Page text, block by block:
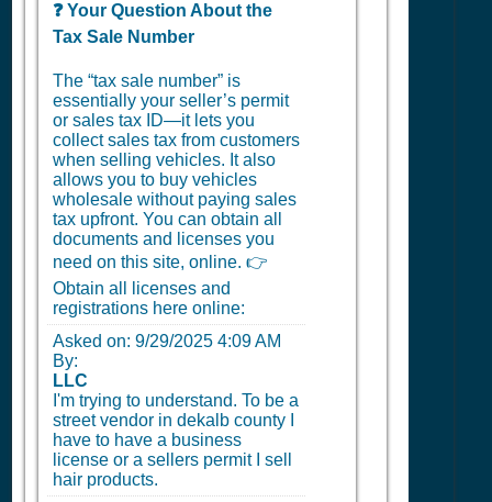
❓ Your Question About the
Tax Sale Number
The “tax sale number” is
essentially your seller’s permit
or sales tax ID—it lets you
collect sales tax from customers
when selling vehicles. It also
allows you to buy vehicles
wholesale without paying sales
tax upfront. You can obtain all
documents and licenses you
need on this site, online. 👉
Obtain all licenses and
registrations here online:
Asked on: 9/29/2025 4:09 AM
By:
LLC
I'm trying to understand. To be a
street vendor in dekalb county I
have to have a business
license or a sellers permit I sell
hair products.